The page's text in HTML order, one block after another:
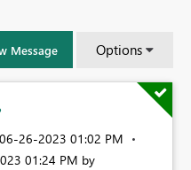
Message Options
‎06-26-2023 01:02 PM
01:24 PM by